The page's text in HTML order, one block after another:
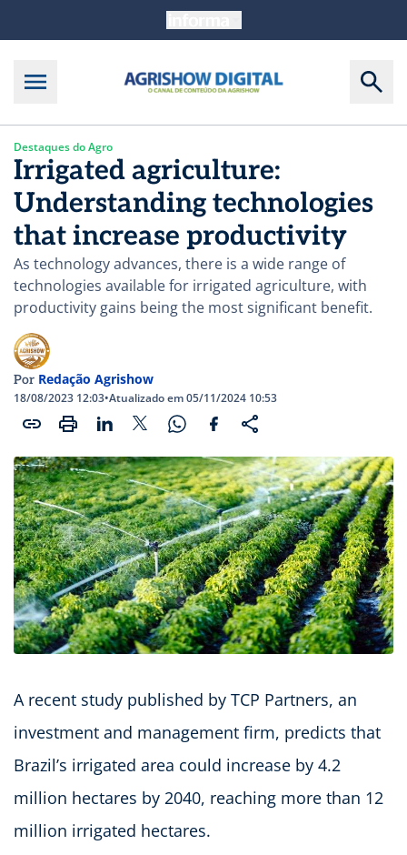
Destaques do Agro
Irrigated agriculture:
Understanding technologies
that increase productivity
As technology advances, there is a wide range of
technologies available for irrigated agriculture, with
productivity gains being the most significant benefit.
Por Redação Agrishow
18/08/2023 12:03•Atualizado em 05/11/2024 10:53
A recent study published by TCP Partners, an
investment and management firm, predicts that
Brazil’s irrigated area could increase by 4.2
million hectares by 2040, reaching more than 12
million irrigated hectares.